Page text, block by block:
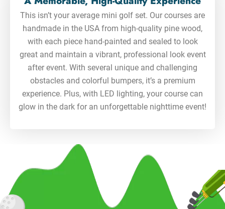
This isn’t your average mini golf set. Our courses are
handmade in the USA from high-quality pine wood,
with each piece hand-painted and sealed to look
great and maintain a vibrant, professional look event
after event. With several unique and challenging
obstacles and colorful bumpers, it’s a premium
experience. Plus, with LED lighting, your course can
glow in the dark for an unforgettable nighttime event!